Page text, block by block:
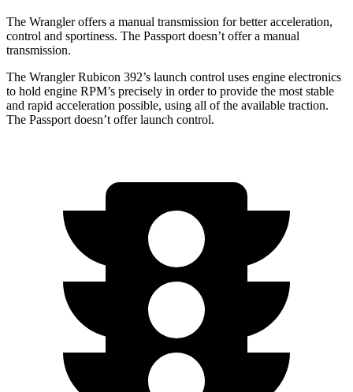
The Wrangler offers a manual transmission for better acceleration,
control and sportiness. The Passport doesn’t offer a manual
transmission.
The Wrangler Rubicon 392’s launch control uses engine electronics
to hold engine RPM’s precisely in order to provide the most stable
and rapid acceleration possible, using all of the available traction.
The Passport doesn’t offer launch control.